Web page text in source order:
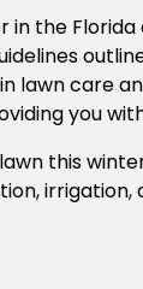
in the
lawn care
you
this
irrigation,